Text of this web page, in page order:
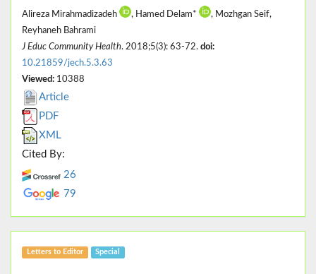
Alireza Mirahmadizadeh , Hamed Delam*
, Mozhgan Seif,
Reyhaneh Bahrami
J Educ Community Health. 2018;5(3): 63-72. doi:
10.21859/jech.5.3.63
Viewed: 10388
Article
PDF
XML
Cited By:
26
79
Letters to Editor Special